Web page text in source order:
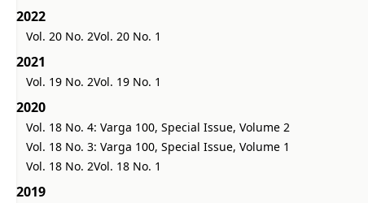
2022
Vol. 20 No. 2Vol. 20 No. 1
2021
Vol. 19 No. 2Vol. 19 No. 1
2020
Vol. 18 No. 4: Varga 100, Special Issue, Volume 2
Vol. 18 No. 3: Varga 100, Special Issue, Volume 1
Vol. 18 No. 2Vol. 18 No. 1
2019